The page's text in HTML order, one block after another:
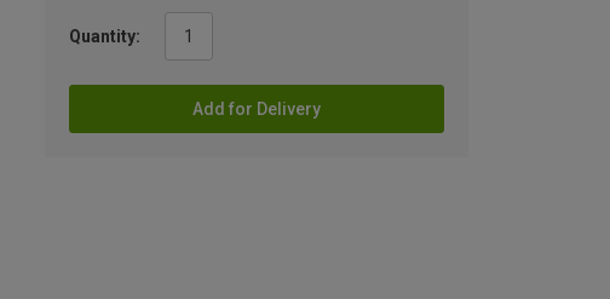
Quantity:
Add for Delivery